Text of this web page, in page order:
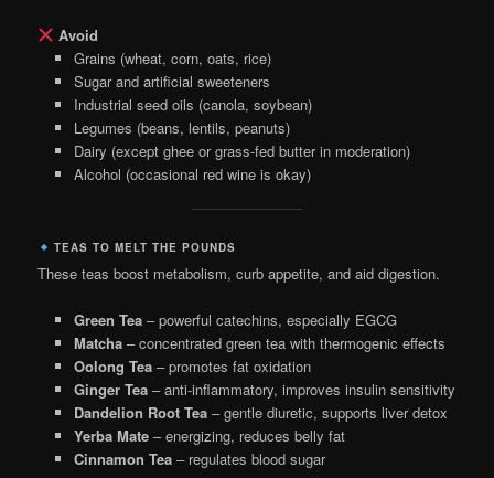
Avoid
Grains (wheat, corn, oats, rice)
Sugar and artificial sweeteners
Industrial seed oils (canola, soybean)
Legumes (beans, lentils, peanuts)
Dairy (except ghee or grass-fed butter in moderation)
Alcohol (occasional red wine is okay)
TEAS TO MELT THE POUNDS
These teas boost metabolism, curb appetite, and aid digestion.
Green Tea– powerful catechins, especially EGCG
Matcha– concentrated green tea with thermogenic effects
Oolong Tea– promotes fat oxidation
Ginger Tea– anti-inflammatory, improves insulin sensitivity
Dandelion Root Tea– gentle diuretic, supports liver detox
Yerba Mate– energizing, reduces belly fat
Cinnamon Tea– regulates blood sugar